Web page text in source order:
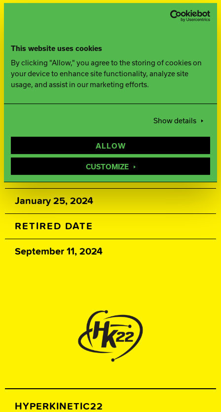
This website uses cookies
By clicking "Allow," you agree to the storing of cookies on
your device to enhance site functionality, analyze site
usage, and assist in our marketing efforts.
Show details
ALLOW
CUSTOMIZE
Compound
WEIGHTS
Two years from purchase date
RELEASE DATE
January 25, 2024
RETIRED DATE
September 11, 2024
HYPERKINETIC22